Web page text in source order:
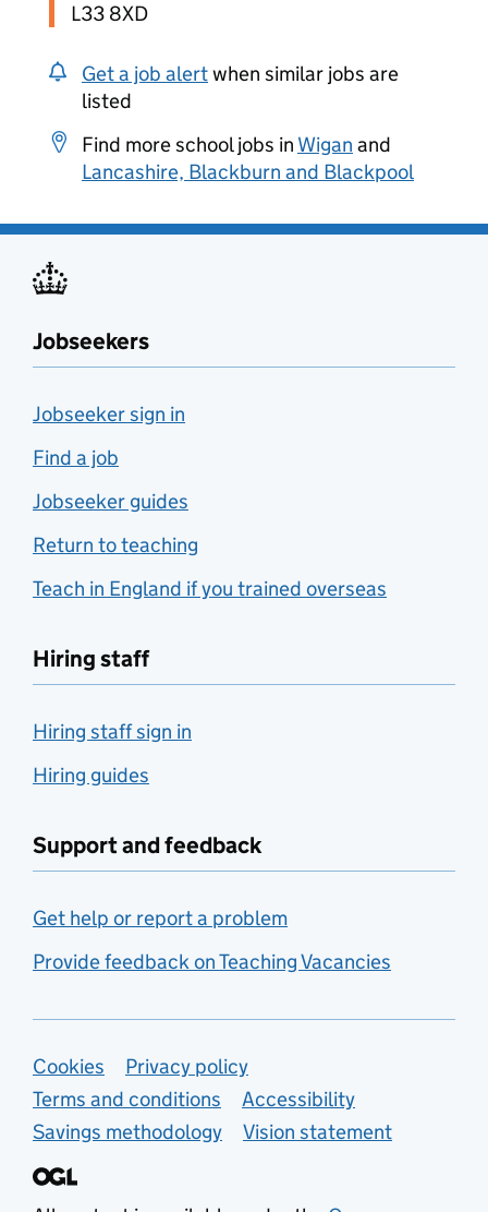
L33 8XD
Get a job alertwhen similar jobs are
listed
Find more school jobs in Wigan and
Lancashire, Blackburn and Blackpool
Jobseekers
Jobseeker sign in
Find a job
Jobseeker guides
Return to teaching
Teach in England if you trained overseas
Hiring staff
Hiring staff sign in
Hiring guides
Support and feedback
Get help or report a problem
Provide feedback on Teaching Vacancies
Support links
Cookies
Privacy policy
Terms and conditions
Accessibility
Savings methodology
Vision statement